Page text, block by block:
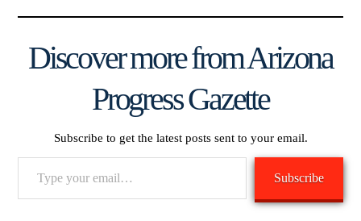
Discover more from Arizona
Progress Gazette
Subscribe to get the latest posts sent to your email.
Subscribe